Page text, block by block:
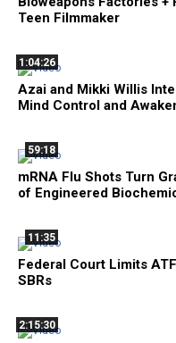
Teen Filmmaker
1:04:26
Azai and Mikki Willis
Mind Control and
59:18
mRNA Flu Shots Turn
of Engineered
11:35
Federal Court Limits
SBRs
2:15:30